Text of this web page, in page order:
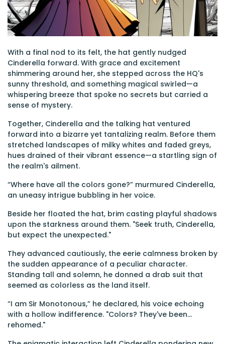
With a final nod to its felt, the hat gently nudged
Cinderella forward. With grace and excitement
shimmering around her, she stepped across the HQ's
sunny threshold, and something magical swirled—a
whispering breeze that spoke no secrets but carried a
sense of mystery.
Together, Cinderella and the talking hat ventured
forward into a bizarre yet tantalizing realm. Before them
stretched landscapes of milky whites and faded greys,
hues drained of their vibrant essence—a startling sign of
the realm's ailment.
“Where have all the colors gone?” murmured Cinderella,
an uneasy intrigue bubbling in her voice.
Beside her floated the hat, brim casting playful shadows
upon the starkness around them. "Seek truth, Cinderella,
but expect the unexpected."
They advanced cautiously, the eerie calmness broken by
the sudden appearance of a peculiar character.
Standing tall and solemn, he donned a drab suit that
seemed as colorless as the land itself.
“I am Sir Monotonous,” he declared, his voice echoing
with a hollow indifference. "Colors? They've been...
rehomed."